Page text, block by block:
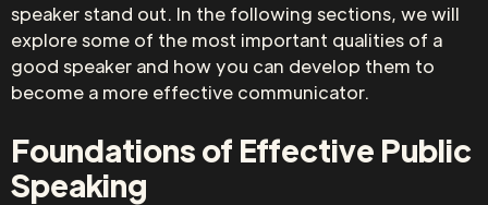
speaker stand out. In the following sections, we will
explore some of the most important qualities of a
good speaker and how you can develop them to
become a more effective communicator.
Foundations of Effective Public
Speaking